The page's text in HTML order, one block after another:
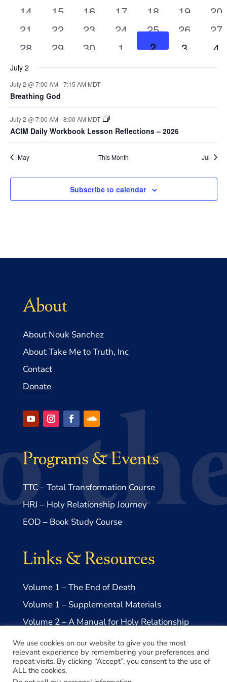
classesclassesclassesclasses
classes classes
4
classes
14
2
classes
15
2
classes
16
4
classes
17featured
classes
2
classes
18
2
19
4
20
4
classes
21
2
classes
22
2
classes
23
4
classes
24featured
classes
2
classes
25
2
26
4
27
4
classes
28
2
classes
29
2
classes
30
3
classes
1
2
classes
2
2
3
4
4
July 2
July 2 @ 7:00 AM -7:15 AM MDT
Breathing God
July 2 @ 7:00 AM -8:00 AM MDT
ACIM Daily Workbook Lesson Reflections – 2026
May This Month Jul
Subscribe to calendar
About
About Nouk Sanchez
About Take Me to Truth, Inc
Contact
Donate
Programs & Events
TTC – Total Transformation Course
HRJ – Holy Relationship Journey
EOD – Book Study Course
Links & Resources
Volume 1 – The End of Death
Volume 1 – Supplemental Materials
Volume 2 – A Manual for Holy Relationship
Volume 2 – Supplemental Materials
We use cookies on our website to give you the most
relevant experience by remembering your preferences and
repeat visits. By clicking “Accept”, you consent to the use of
ALL the cookies.